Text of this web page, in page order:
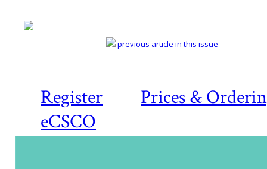
Register
Prices &
eCSCO
previous article in this issue